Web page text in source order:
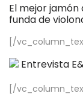
El mejor
funda de
[/
Entrevista
[/